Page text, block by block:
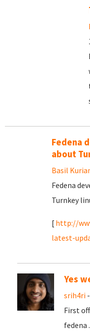
Fedena
about
Basil
Fedena
Turnkey
[ http://
latest-
Yes
srih4ri
First
fedena .